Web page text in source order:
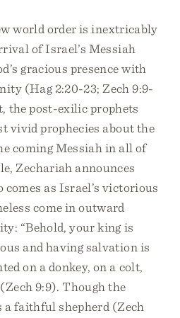
world order is inextricably
of Israel’s Messiah
gracious presence with
(Hag 2:20-23; Zech 9:9-
the post-exilic prophets
vivid prophecies about the
coming Messiah in all of
Zechariah announces
as Israel’s victorious
come in outward
“Behold, your king is
and having salvation is
on a donkey, on a colt,
9:9). Though the
a faithful shepherd (Zech